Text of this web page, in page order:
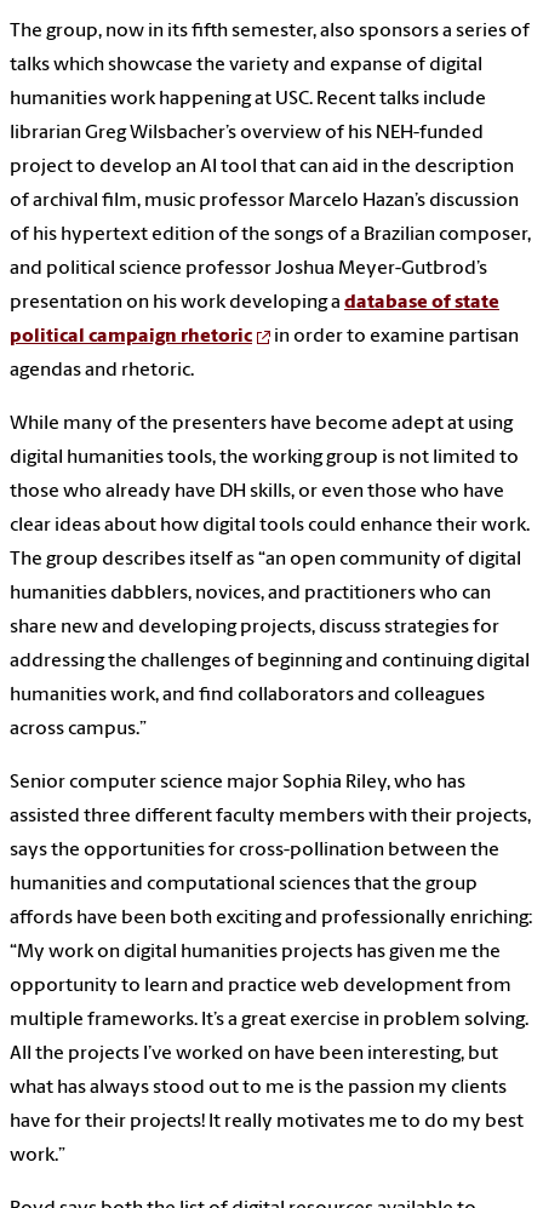
The group, now in its fifth semester, also sponsors a series of
talks which showcase the variety and expanse of digital
humanities work happening at USC. Recent talks include
librarian Greg Wilsbacher’s overview of his NEH-funded
project to develop an AI tool that can aid in the description
of archival film, music professor Marcelo Hazan’s discussion
of his hypertext edition of the songs of a Brazilian composer,
and political science professor Joshua Meyer-Gutbrod’s
presentation on his work developing a database of state
political campaign rhetoric
in order to examine partisan
agendas and rhetoric.
While many of the presenters have become adept at using
digital humanities tools, the working group is not limited to
those who already have DH skills, or even those who have
clear ideas about how digital tools could enhance their work.
The group describes itself as “an open community of digital
humanities dabblers, novices, and practitioners who can
share new and developing projects, discuss strategies for
addressing the challenges of beginning and continuing digital
humanities work, and find collaborators and colleagues
across campus.”
Senior computer science major Sophia Riley, who has
assisted three different faculty members with their projects,
says the opportunities for cross-pollination between the
humanities and computational sciences that the group
affords have been both exciting and professionally enriching:
“My work on digital humanities projects has given me the
opportunity to learn and practice web development from
multiple frameworks. It’s a great exercise in problem solving.
All the projects I’ve worked on have been interesting, but
what has always stood out to me is the passion my clients
have for their projects! It really motivates me to do my best
work.”